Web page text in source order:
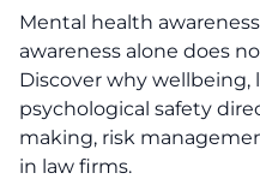
Mental health
awareness alone does
Discover why wellbeing,
psychological safety
making, risk
in law firms.